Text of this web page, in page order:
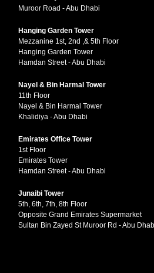
Muroor Road - Abu Dhabi
Hanging Garden Tower
Mezzanine 1st, 2nd ,& 5th Floor
Hanging Garden Tower
Hamdan Street - Abu Dhabi
Nayel & Bin Harmal Tower
11th Floor
Nayel & Bin Harmal Tower
Khalidiya - Abu Dhabi
Emirates Office Tower
1st Floor
Emirates Tower
Hamdan Street - Abu Dhabi
Junaibi Tower
5th, 6th, 7th, 8th Floor
Opposite Grand Emirates Supermarket
Sultan Bin Zayed St Muroor Rd - Abu